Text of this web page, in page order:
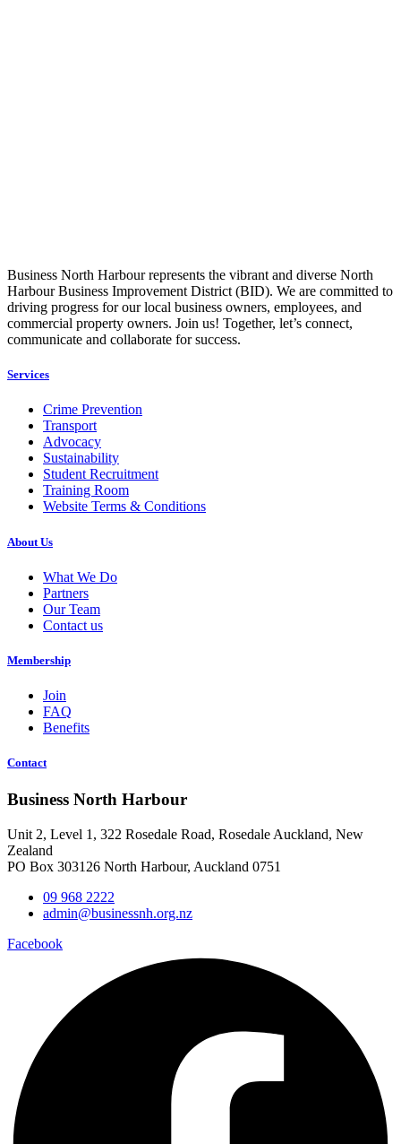
Business North Harbour represents the vibrant and diverse North
Harbour Business Improvement District (BID). We are committed to
driving progress for our local business owners, employees, and
commercial property owners. Join us! Together, let’s connect,
communicate and collaborate for success.
Services
Crime Prevention
Transport
Advocacy
Sustainability
Student Recruitment
Training Room
Website Terms & Conditions
About Us
What We Do
Partners
Our Team
Contact us
Membership
Join
FAQ
Benefits
Contact
Business North Harbour
Unit 2, Level 1, 322 Rosedale Road, Rosedale Auckland, New
Zealand
PO Box 303126 North Harbour, Auckland 0751
09 968 2222
admin@businessnh.org.nz
Facebook